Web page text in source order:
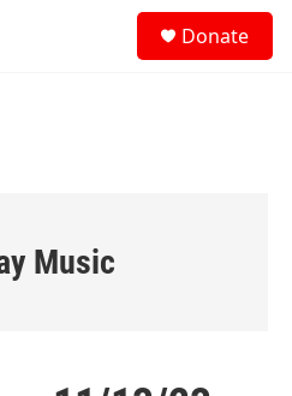
Donate
Music